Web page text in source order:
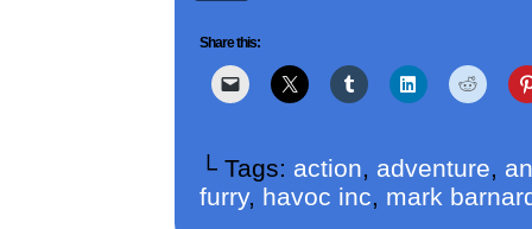
Share this:
└ Tags: action, adventure,
furry, havoc inc, mark